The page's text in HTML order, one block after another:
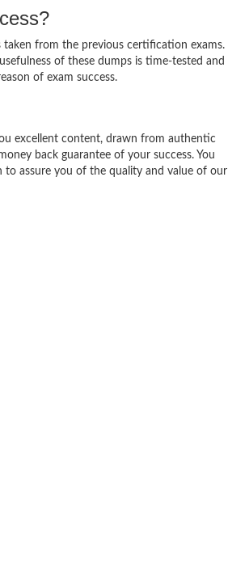
taken from the previous certification exams.
of these dumps is time-tested and
of exam success.
excellent content, drawn from authentic
back guarantee of your success. You
to assure you of the quality and value of our